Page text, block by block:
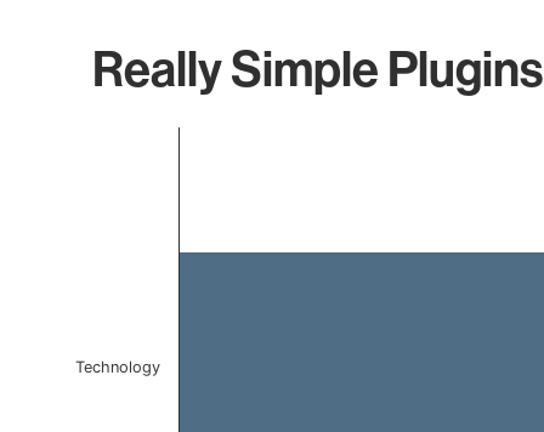
Really Simple
Technology